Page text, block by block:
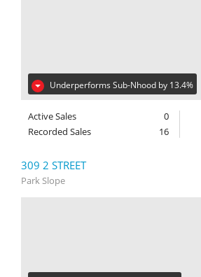
Underperforms Sub-Nhood by 13.4%
Active Sales
0
Recorded Sales
16
309 2 STREET
Park Slope